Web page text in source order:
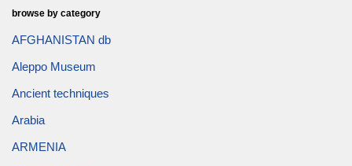
browse by category
AFGHANISTAN db
Aleppo Museum
Ancient techniques
Arabia
ARMENIA